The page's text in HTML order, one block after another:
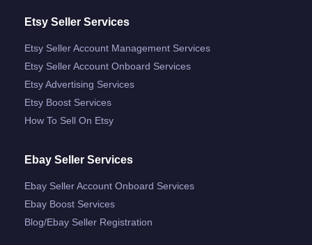
Etsy Seller Services
Etsy Seller Account Management Services
Etsy Seller Account Onboard Services
Etsy Advertising Services
Etsy Boost Services
How To Sell On Etsy
Ebay Seller Services
Ebay Seller Account Onboard Services
Ebay Boost Services
Blog/ebay Seller Registration